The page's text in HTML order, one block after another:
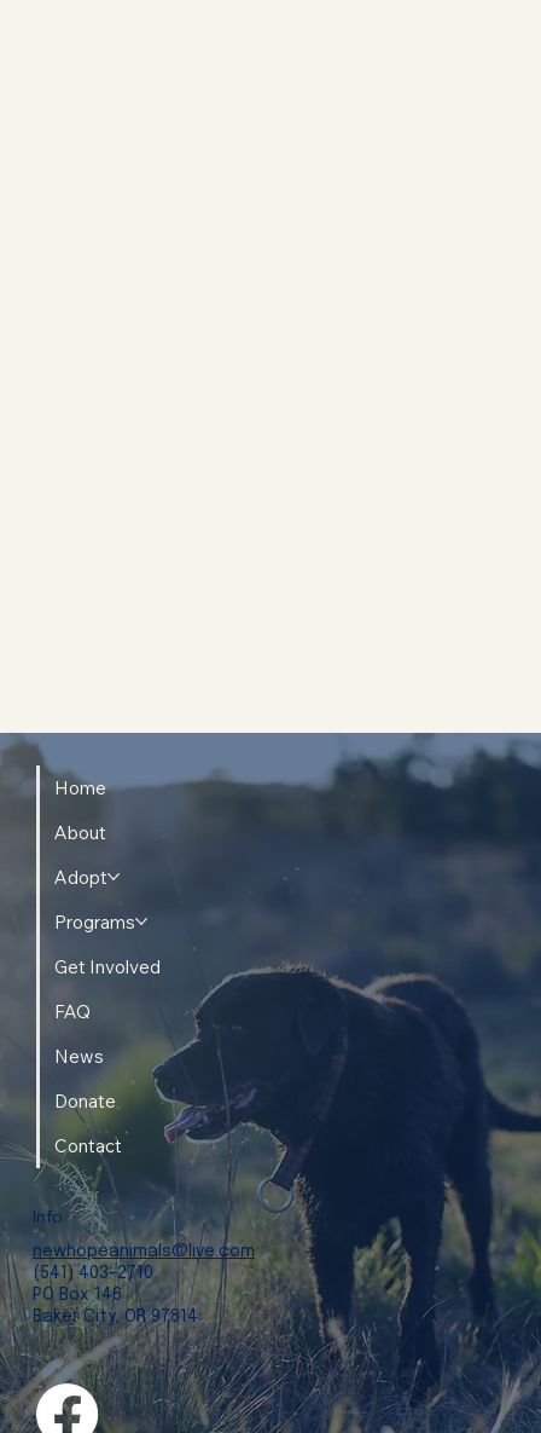
Home
About
Adopt
Programs
Get Involved
FAQ
News
Donate
Contact
Info
newhopeanimals@live.com
(541) 403-2710
PO Box 146
Baker City, OR 97814